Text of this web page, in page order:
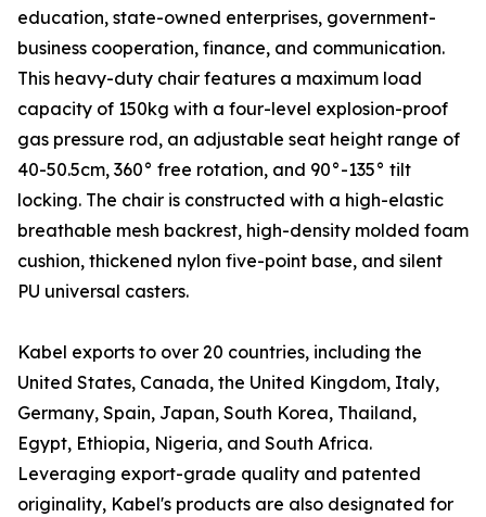
education, state-owned enterprises, government-
business cooperation, finance, and communication.
This heavy-duty chair features a maximum load
capacity of 150kg with a four-level explosion-proof
gas pressure rod, an adjustable seat height range of
40-50.5cm, 360° free rotation, and 90°-135° tilt
locking. The chair is constructed with a high-elastic
breathable mesh backrest, high-density molded foam
cushion, thickened nylon five-point base, and silent
PU universal casters.
Kabel exports to over 20 countries, including the
United States, Canada, the United Kingdom, Italy,
Germany, Spain, Japan, South Korea, Thailand,
Egypt, Ethiopia, Nigeria, and South Africa.
Leveraging export-grade quality and patented
originality, Kabel's products are also designated for